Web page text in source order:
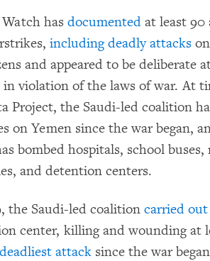
hasdocumented at least 90
including deadly attacks
and appeared to be deliberate
violation of the laws of war. At
Project, the Saudi-led coalition
on Yemen since the war began,
bombed hospitals, school buses,
and detention centers.
the Saudi-led coalitioncarried out
center, killing and wounding at
deadliest attack since the war